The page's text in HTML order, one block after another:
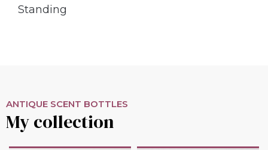
Standing
ANTIQUE SCENT BOTTLES
My collection